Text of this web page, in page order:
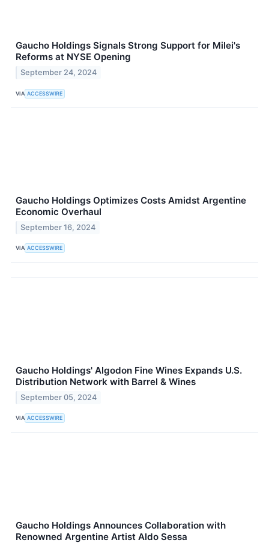
Gaucho Holdings Signals Strong Support for Milei's
Reforms at NYSE Opening
September 24, 2024
VIA ACCESSWIRE
Gaucho Holdings Optimizes Costs Amidst Argentine
Economic Overhaul
September 16, 2024
VIA ACCESSWIRE
Gaucho Holdings' Algodon Fine Wines Expands U.S.
Distribution Network with Barrel & Wines
September 05, 2024
VIA ACCESSWIRE
Gaucho Holdings Announces Collaboration with
Renowned Argentine Artist Aldo Sessa